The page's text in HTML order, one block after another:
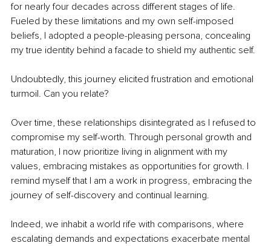
for nearly four decades across different stages of life.
Fueled by these limitations and my own self-imposed
beliefs, I adopted a people-pleasing persona, concealing
my true identity behind a facade to shield my authentic self.
Undoubtedly, this journey elicited frustration and emotional
turmoil. Can you relate?
Over time, these relationships disintegrated as I refused to
compromise my self-worth. Through personal growth and
maturation, I now prioritize living in alignment with my
values, embracing mistakes as opportunities for growth. I
remind myself that I am a work in progress, embracing the
journey of self-discovery and continual learning.
Indeed, we inhabit a world rife with comparisons, where
escalating demands and expectations exacerbate mental